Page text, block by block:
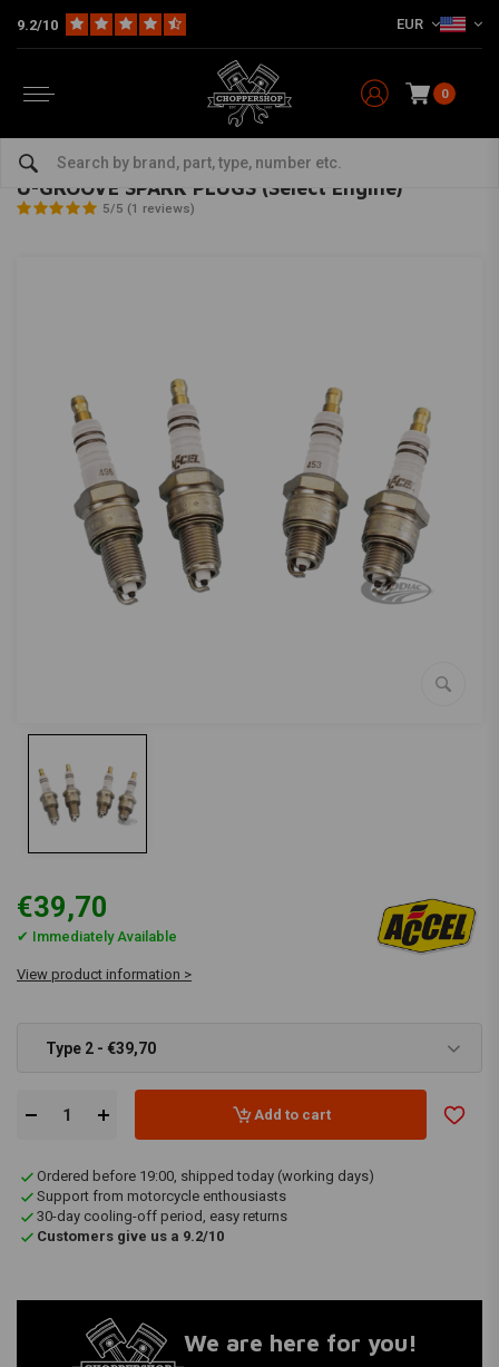
9.2/10 EUR
0
Harley maintenance Ignition Parts Harley
ACCEL-bekijk alles van Accel
U-GROOVE SPARK PLUGS (Select Engine)
5/5 (1 reviews)
€39,70
✔ Immediately Available
View product information >
Type 2 - €39,70
Add to cart
Ordered before 19:00, shipped today (working days)
Support from motorcycle enthousiasts
30-day cooling-off period, easy returns
Customers give us a 9.2/10
We are here for you!